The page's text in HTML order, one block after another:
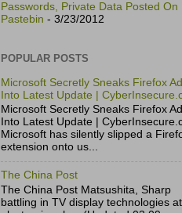
Passwords, Private Data Posted On
Pastebin - 3/23/2012
POPULAR POSTS
Microsoft Secretly Sneaks Firefox
Into Latest Update |
Microsoft Secretly Sneaks Firefox
Into Latest Update |
Microsoft has silently slipped a
extension onto us...
The China Post
The China Post Matsushita, Sharp
battling in TV display technologies at